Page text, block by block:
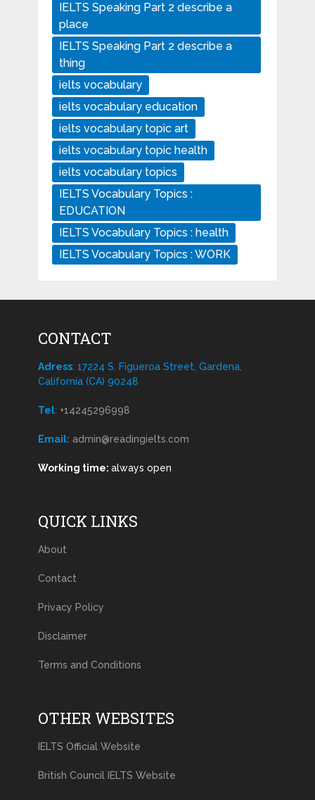
IELTS Speaking Part 2 describe a
place
IELTS Speaking Part 2 describe a
thing
ielts vocabulary
ielts vocabulary education
ielts vocabulary topic art
ielts vocabulary topic health
ielts vocabulary topics
IELTS Vocabulary Topics :
EDUCATION
IELTS Vocabulary Topics : health
IELTS Vocabulary Topics : WORK
CONTACT
Adress: 17224 S. Figueroa Street, Gardena,
California (CA) 90248
Tel: +14245296998
Email: admin@readingielts.com
Working time: always open
QUICK LINKS
About
Contact
Privacy Policy
Disclaimer
Terms and Conditions
OTHER WEBSITES
IELTS Official Website
British Council IELTS Website